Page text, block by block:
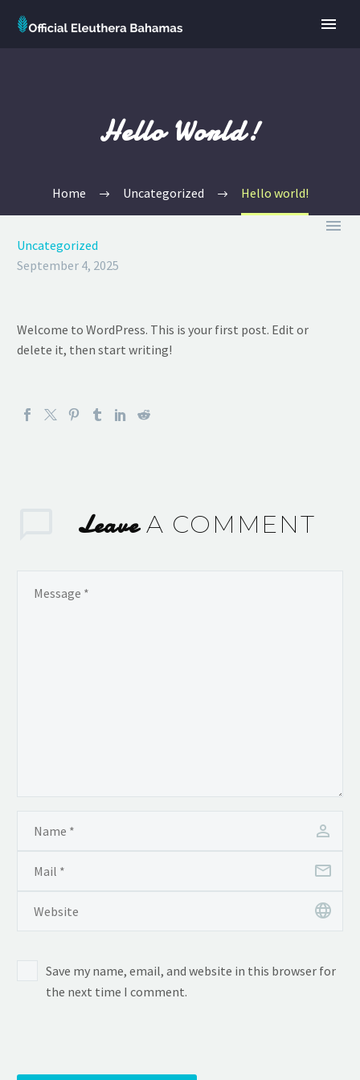
Hello World!
Home Uncategorized Hello world!

Uncategorized
September 4, 2025
Welcome to WordPress. This is your first post. Edit or
delete it, then start writing!
LeaveA COMMENT
Save my name, email, and website in this browser for
the next time I comment.